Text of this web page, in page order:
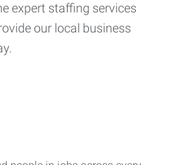
expert staffing services
our local business